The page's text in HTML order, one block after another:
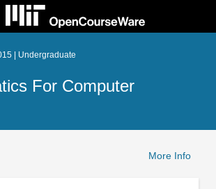
| Undergraduate
For Computer
More Info